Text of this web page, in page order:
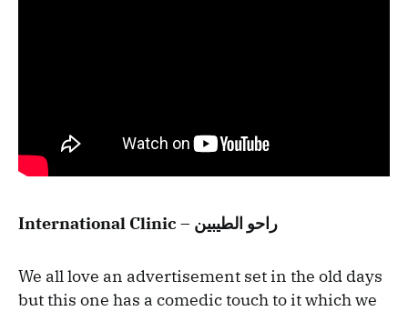
International Clinic – راحو الطيبين
We all love an advertisement set in the old days
but this one has a comedic touch to it which we